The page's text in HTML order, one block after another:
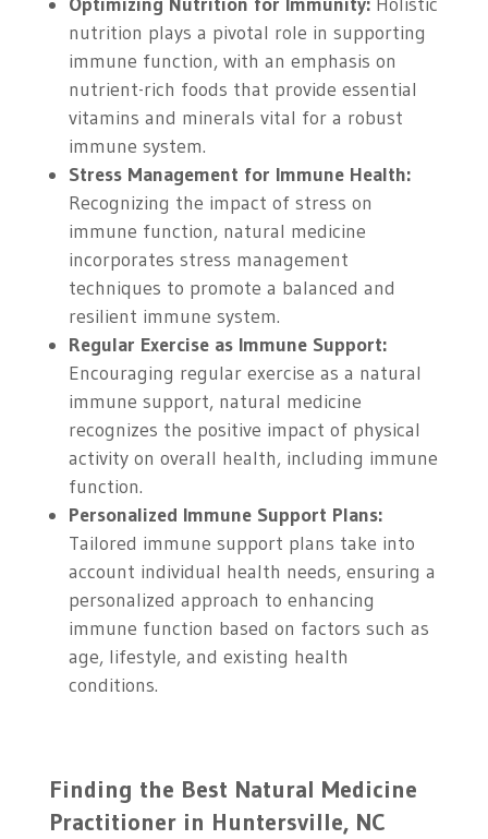
nutrition plays a pivotal role in supporting
immune function, with an emphasis on
nutrient-rich foods that provide essential
vitamins and minerals vital for a robust
immune system.
Stress Management for Immune Health:
Recognizing the impact of stress on
immune function, natural medicine
incorporates stress management
techniques to promote a balanced and
resilient immune system.
Regular Exercise as Immune Support:
Encouraging regular exercise as a natural
immune support, natural medicine
recognizes the positive impact of physical
activity on overall health, including immune
function.
Personalized Immune Support Plans:
Tailored immune support plans take into
account individual health needs, ensuring a
personalized approach to enhancing
immune function based on factors such as
age, lifestyle, and existing health
conditions.
Finding the Best Natural Medicine
Practitioner in Huntersville, NC